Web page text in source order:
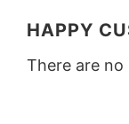
HAPPY
There are no